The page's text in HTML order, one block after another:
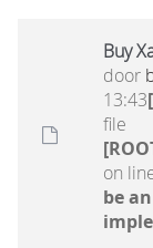
Buy
door
13:43
file
on
be